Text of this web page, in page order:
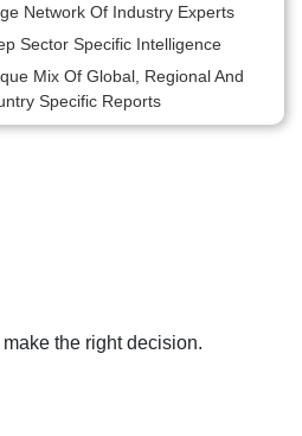
Network Of Industry Experts
Sector Specific Intelligence
Mix Of Global, Regional And
Specific Reports
the right decision.